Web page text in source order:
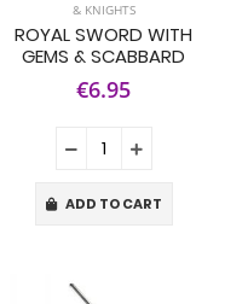
& KNIGHTS
ROYAL SWORD WITH
GEMS & SCABBARD
€6.95
ADD TO CART